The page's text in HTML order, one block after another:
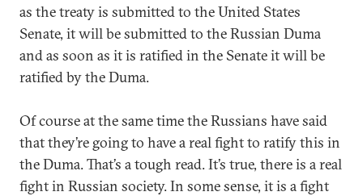
as the treaty is submitted to the United States
Senate, it will be submitted to the Russian Duma
and as soon as it is ratified in the Senate it will be
ratified by the Duma.
Of course at the same time the Russians have said
that they’re going to have a real fight to ratify this in
the Duma. That’s a tough read. It’s true, there is a real
fight in Russian society. In some sense, it is a fight